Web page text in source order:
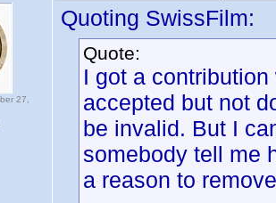
27,
Quoting SwissFilm:
Quote:
I got a
accepted but not
be invalid. But I
somebody tell me
a reason to